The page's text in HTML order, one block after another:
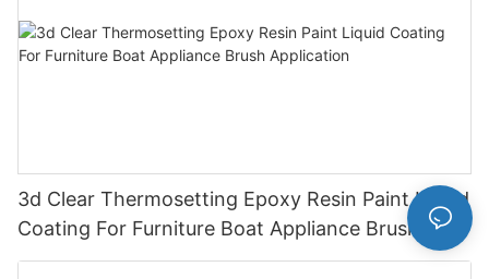
3d Clear Thermosetting Epoxy Resin Paint Liquid
Coating For Furniture Boat Appliance Brush
Application